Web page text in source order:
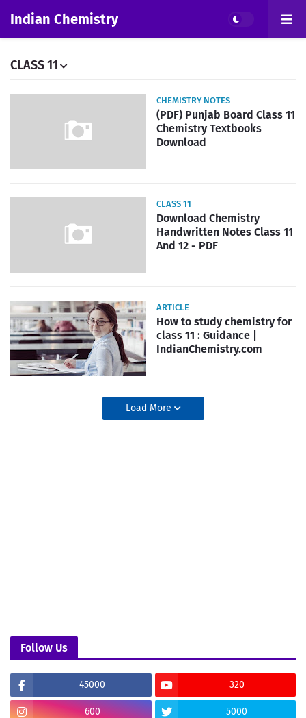
Indian Chemistry
CLASS 11
CHEMISTRY NOTES
(PDF) Punjab Board Class 11
Chemistry Textbooks
Download
CLASS 11
Download Chemistry
Handwritten Notes Class 11
And 12 - PDF
ARTICLE
How to study chemistry for
class 11 : Guidance |
IndianChemistry.com
Load More
Follow Us
45000 320
600 5000